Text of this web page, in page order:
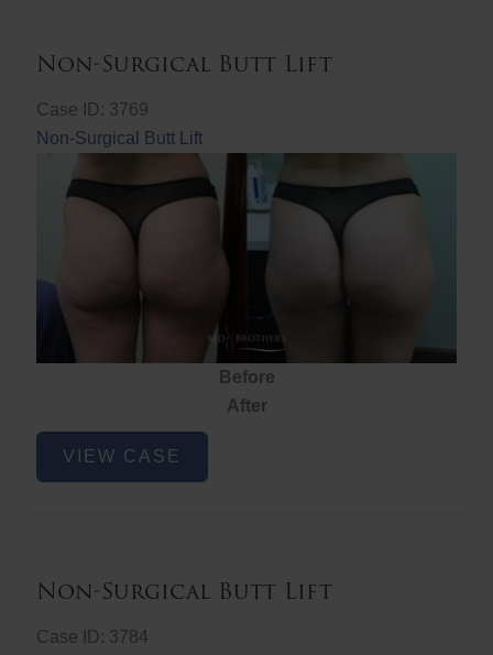
Non-Surgical Butt Lift
Case ID: 3769
Non-Surgical Butt Lift
Before
After
Non-
Surgical
VIEW CASE
Non-Surgical Butt Lift
Case ID: 3784